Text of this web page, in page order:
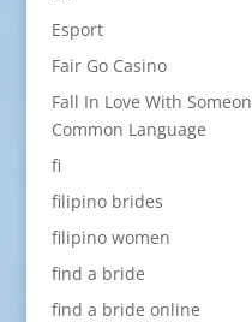
Esport
Fair Go Casino
Fall In Love With
Common Language
fi
filipino brides
filipino women
find a bride
find a bride online